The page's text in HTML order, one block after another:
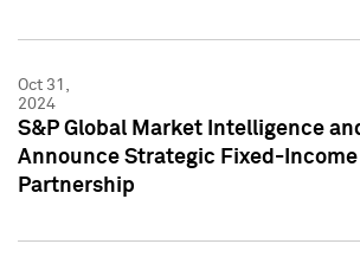
Oct 31,
2024
S&P Global Market Intelligence
Announce Strategic Fixed-Income
Partnership